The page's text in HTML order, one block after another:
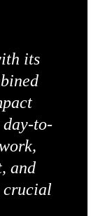
its
to-
and
crucial